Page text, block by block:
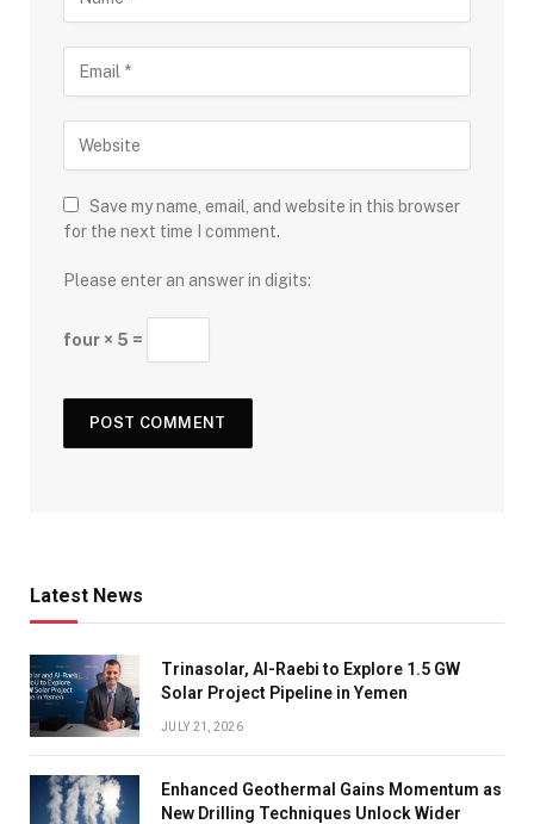
Save my name, email, and website in this browser
for the next time I comment.
Please enter an answer in digits:
four × 5 =
Latest News
Trinasolar, Al-Raebi to Explore 1.5 GW
Solar Project Pipeline in Yemen
JULY 21, 2026
Enhanced Geothermal Gains Momentum as
New Drilling Techniques Unlock Wider